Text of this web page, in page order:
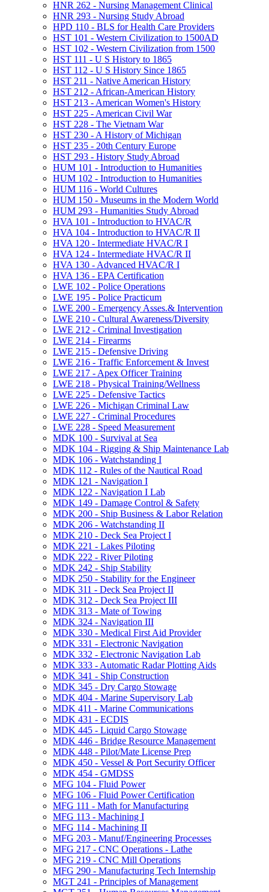
HNR 262 -​ Nursing Management Clinical
HNR 293 -​ Nursing Study Abroad
HPD 110 -​ BLS for Health Care Providers
HST 101 -​ Western Civilization to 1500AD
HST 102 -​ Western Civilization from 1500
HST 111 -​ U S History to 1865
HST 112 -​ U S History Since 1865
HST 211 -​ Native American History
HST 212 -​ African-​American History
HST 213 -​ American Women's History
HST 225 -​ American Civil War
HST 228 -​ The Vietnam War
HST 230 -​ A History of Michigan
HST 235 -​ 20th Century Europe
HST 293 -​ History Study Abroad
HUM 101 -​ Introduction to Humanities
HUM 102 -​ Introduction to Humanities
HUM 116 -​ World Cultures
HUM 150 -​ Museums in the Modern World
HUM 293 -​ Humanities Study Abroad
HVA 101 -​ Introduction to HVAC/​R
HVA 104 -​ Introduction to HVAC/​R II
HVA 120 -​ Intermediate HVAC/​R I
HVA 124 -​ Intermediate HVAC/​R II
HVA 130 -​ Advanced HVAC/​R I
HVA 136 -​ EPA Certification
LWE 102 -​ Police Operations
LWE 195 -​ Police Practicum
LWE 200 -​ Emergency Asses.&​ Intervention
LWE 210 -​ Cultural Awareness/​Diversity
LWE 212 -​ Criminal Investigation
LWE 214 -​ Firearms
LWE 215 -​ Defensive Driving
LWE 216 -​ Traffic Enforcement &​ Invest
LWE 217 -​ Apex Officer Training
LWE 218 -​ Physical Training/​Wellness
LWE 225 -​ Defensive Tactics
LWE 226 -​ Michigan Criminal Law
LWE 227 -​ Criminal Procedures
LWE 228 -​ Speed Measurement
MDK 100 -​ Survival at Sea
MDK 104 -​ Rigging &​ Ship Maintenance Lab
MDK 106 -​ Watchstanding I
MDK 112 -​ Rules of the Nautical Road
MDK 121 -​ Navigation I
MDK 122 -​ Navigation I Lab
MDK 149 -​ Damage Control &​ Safety
MDK 200 -​ Ship Business &​ Labor Relation
MDK 206 -​ Watchstanding II
MDK 210 -​ Deck Sea Project I
MDK 221 -​ Lakes Piloting
MDK 222 -​ River Piloting
MDK 242 -​ Ship Stability
MDK 250 -​ Stability for the Engineer
MDK 311 -​ Deck Sea Project II
MDK 312 -​ Deck Sea Project III
MDK 313 -​ Mate of Towing
MDK 324 -​ Navigation III
MDK 330 -​ Medical First Aid Provider
MDK 331 -​ Electronic Navigation
MDK 332 -​ Electronic Navigation Lab
MDK 333 -​ Automatic Radar Plotting Aids
MDK 341 -​ Ship Construction
MDK 345 -​ Dry Cargo Stowage
MDK 404 -​ Marine Supervisory Lab
MDK 411 -​ Marine Communications
MDK 431 -​ ECDIS
MDK 445 -​ Liquid Cargo Stowage
MDK 446 -​ Bridge Resource Management
MDK 448 -​ Pilot/​Mate License Prep
MDK 450 -​ Vessel &​ Port Security Officer
MDK 454 -​ GMDSS
MFG 104 -​ Fluid Power
MFG 106 -​ Fluid Power Certification
MFG 111 -​ Math for Manufacturing
MFG 113 -​ Machining I
MFG 114 -​ Machining II
MFG 203 -​ Manuf/​Engineering Processes
MFG 217 -​ CNC Operations -​ Lathe
MFG 219 -​ CNC Mill Operations
MFG 290 -​ Manufacturing Tech Internship
MGT 241 -​ Principles of Management